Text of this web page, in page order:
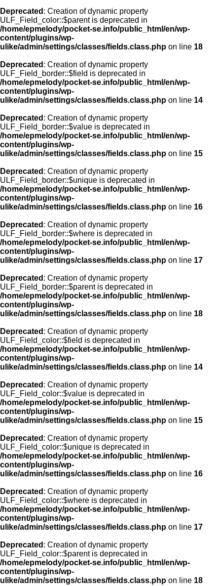
Deprecated : Creation of dynamic property
ULF_Field_color::$parent is deprecated in
/home/epmelody/pocket-se.info/public_html/en/wp-
content/plugins/wp-
ulike/admin/settings/classes/fields.class.php on line 18
Deprecated : Creation of dynamic property
ULF_Field_border::$field is deprecated in
/home/epmelody/pocket-se.info/public_html/en/wp-
content/plugins/wp-
ulike/admin/settings/classes/fields.class.php on line 14
Deprecated : Creation of dynamic property
ULF_Field_border::$value is deprecated in
/home/epmelody/pocket-se.info/public_html/en/wp-
content/plugins/wp-
ulike/admin/settings/classes/fields.class.php on line 15
Deprecated : Creation of dynamic property
ULF_Field_border::$unique is deprecated in
/home/epmelody/pocket-se.info/public_html/en/wp-
content/plugins/wp-
ulike/admin/settings/classes/fields.class.php on line 16
Deprecated : Creation of dynamic property
ULF_Field_border::$where is deprecated in
/home/epmelody/pocket-se.info/public_html/en/wp-
content/plugins/wp-
ulike/admin/settings/classes/fields.class.php on line 17
Deprecated : Creation of dynamic property
ULF_Field_border::$parent is deprecated in
/home/epmelody/pocket-se.info/public_html/en/wp-
content/plugins/wp-
ulike/admin/settings/classes/fields.class.php on line 18
Deprecated : Creation of dynamic property
ULF_Field_color::$field is deprecated in
/home/epmelody/pocket-se.info/public_html/en/wp-
content/plugins/wp-
ulike/admin/settings/classes/fields.class.php on line 14
Deprecated : Creation of dynamic property
ULF_Field_color::$value is deprecated in
/home/epmelody/pocket-se.info/public_html/en/wp-
content/plugins/wp-
ulike/admin/settings/classes/fields.class.php on line 15
Deprecated : Creation of dynamic property
ULF_Field_color::$unique is deprecated in
/home/epmelody/pocket-se.info/public_html/en/wp-
content/plugins/wp-
ulike/admin/settings/classes/fields.class.php on line 16
Deprecated : Creation of dynamic property
ULF_Field_color::$where is deprecated in
/home/epmelody/pocket-se.info/public_html/en/wp-
content/plugins/wp-
ulike/admin/settings/classes/fields.class.php on line 17
Deprecated : Creation of dynamic property
ULF_Field_color::$parent is deprecated in
/home/epmelody/pocket-se.info/public_html/en/wp-
content/plugins/wp-
ulike/admin/settings/classes/fields.class.php on line 18